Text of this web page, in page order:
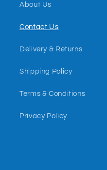
About Us
Contact Us
Delivery & Returns
Shipping Policy
Terms & Conditions
Privacy Policy